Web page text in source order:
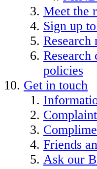
Meet the
Sign up
Research
Research
policies
Get in touch
Friends
Ask our